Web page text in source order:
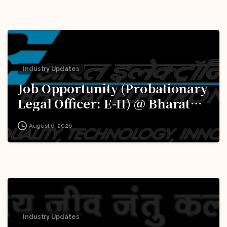
Industry Updates
Job Opportunity (Probationary
Legal Officer: E-II) @ Bharat
Electronics Limited (BEL):
Apply Now!
August 6, 2026
Industry Updates